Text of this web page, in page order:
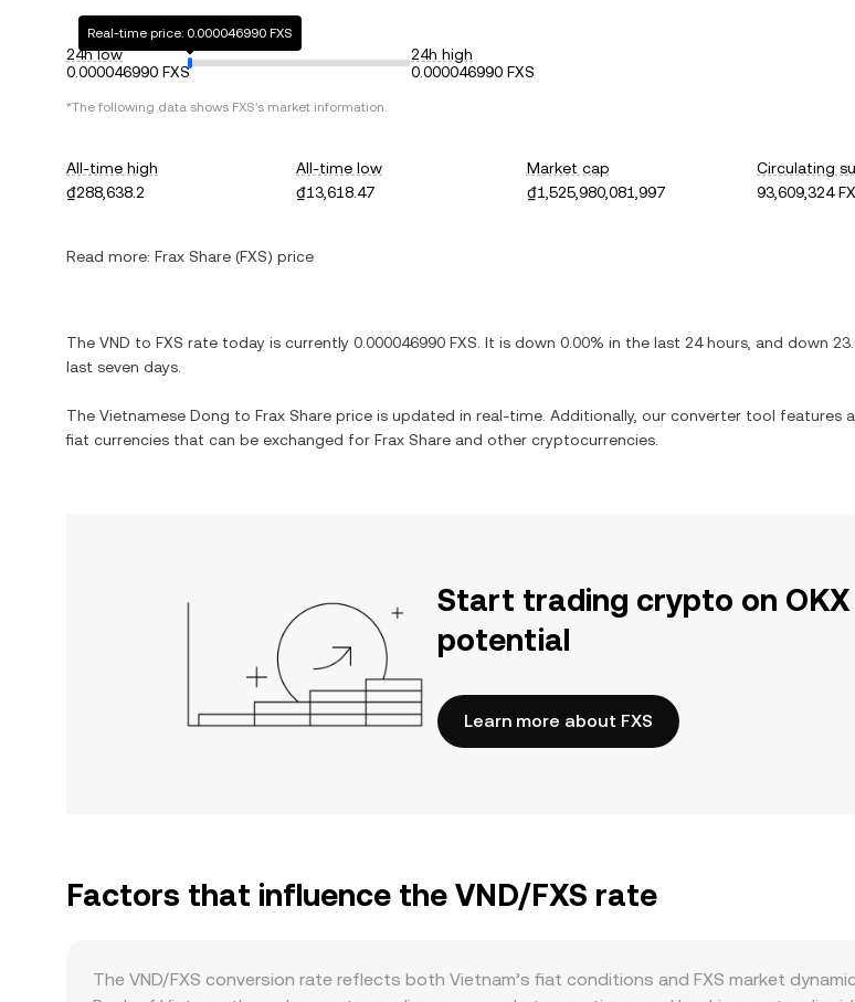
24h low
0.000046990 FXS
Real-time price: 0.000046990 FXS
24h high
0.000046990 FXS
*The following data shows FXS's market information.
All-time high
₫288,638.2
All-time low
₫13,618.47
Market cap
₫1,525,980,081,997
Circulating
93,609,324
Read more: Frax Share (FXS) price
The VND to FXS rate today is currently 0.000046990 FXS. It is down 0.00% in the last 24 hours, and down
last seven days.
The Vietnamese Dong to Frax Share price is updated in real-time. Additionally, our converter tool features
fiat currencies that can be exchanged for Frax Share and other cryptocurrencies.
Start trading crypto on OKX
potential
Learn more about FXS
Factors that influence the VND/FXS rate
The VND/FXS conversion rate reflects both Vietnam’s fiat conditions and FXS market